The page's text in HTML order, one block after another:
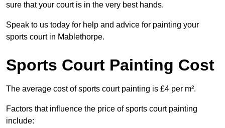
sure that your court is in the very best hands.
Speak to us today for help and advice for painting your
sports court in Mablethorpe.
Sports Court Painting Cost
The average cost of sports court painting is £4 per m².
Factors that influence the price of sports court painting
include: